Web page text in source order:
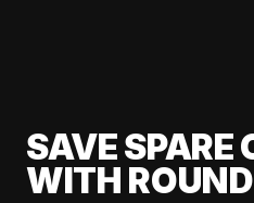
SAVE SPARE
WITH